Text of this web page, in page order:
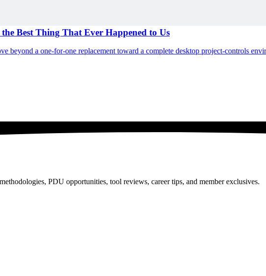
Best Thing That Ever Happened to Us
beyond a one-for-one replacement toward a complete desktop project-controls
PDU opportunities, tool reviews, career tips, and member exclusives.